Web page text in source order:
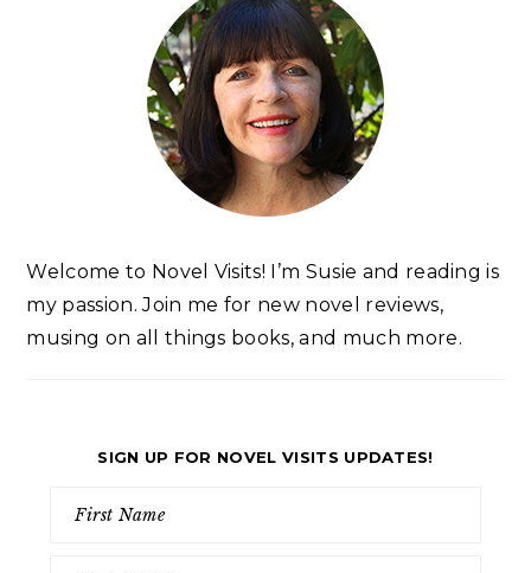
Welcome to Novel Visits! I’m Susie and reading is
my passion. Join me for new novel reviews,
musing on all things books, and much more.
SIGN UP FOR NOVEL VISITS UPDATES!